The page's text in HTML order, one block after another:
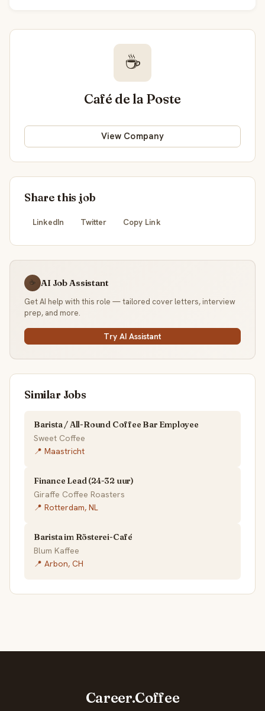
☕
Café de la Poste
View Company
Share this job
LinkedIn Twitter Copy Link
☕ AI Job Assistant
Get AI help with this role — tailored cover letters, interview
prep, and more.
Try AI Assistant
Similar Jobs
Barista / All-Round Coffee Bar Employee
Sweet Coffee
📍 Maastricht
Finance Lead (24-32 uur)
Giraffe Coffee Roasters
📍 Rotterdam, NL
Barista im Rösterei-Café
Blum Kaffee
📍 Arbon, CH
Career.Coffee